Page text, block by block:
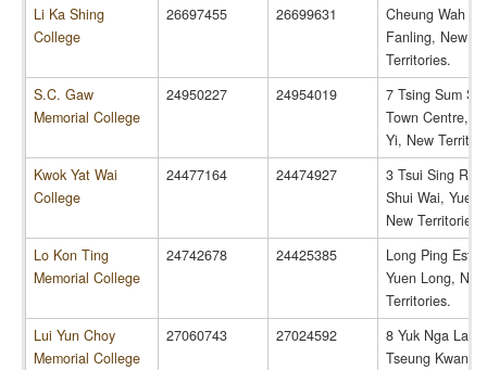
Li Ka Shing
College
26697455 26699631
Cheung Wah
Fanling, New
Territories.
S.C. Gaw
Memorial College
24950227 24954019
7 Tsing Sum
Town Centre,
Yi, New
Kwok Yat Wai
College
24477164 24474927
3 Tsui Sing
Shui Wai, Yuen
New Territories.
Lo Kon Ting
Memorial College
24742678 24425385
Long Ping
Yuen Long, New
Territories.
Lui Yun Choy
Memorial College
27060743 27024592
8 Yuk Nga Lane,
Tseung Kwan